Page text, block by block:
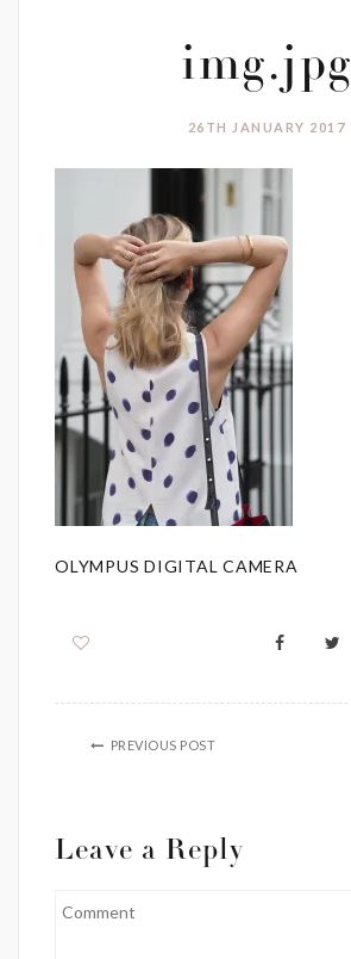
img.jpg
26TH JANUARY 2017
OLYMPUS DIGITAL CAMERA
PREVIOUS POST
Leave a Reply